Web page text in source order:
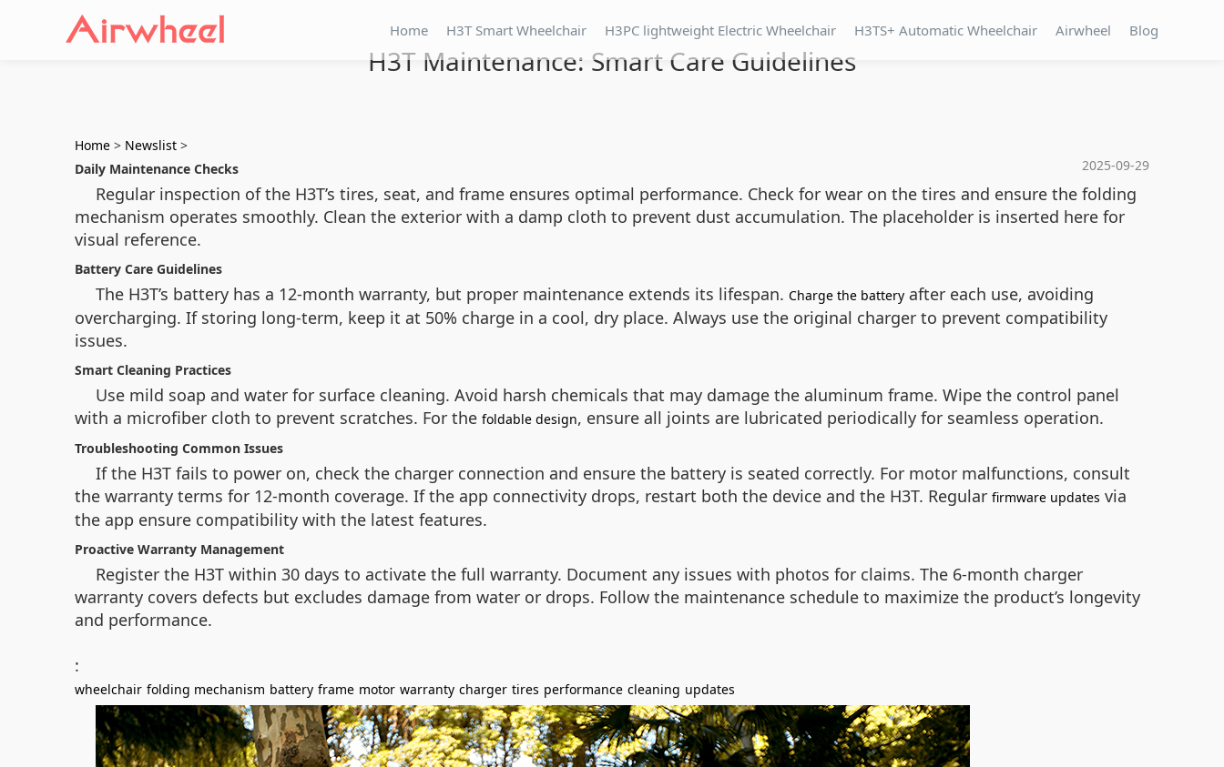
Home H3T Smart Wheelchair H3PC lightweight Electric Wheelchair H3TS+ Automatic Wheelchair Airwheel Blog
H3T Maintenance: Smart Care Guidelines
Home > Newslist >
2025-09-29
Daily Maintenance Checks
Regular inspection of the H3T’s tires, seat, and frame ensures optimal performance. Check for wear on the tires and ensure the folding
mechanism operates smoothly. Clean the exterior with a damp cloth to prevent dust accumulation. The placeholder is inserted here for
visual reference.
Battery Care Guidelines
The H3T’s battery has a 12-month warranty, but proper maintenance extends its lifespan. Charge the battery after each use, avoiding
overcharging. If storing long-term, keep it at 50% charge in a cool, dry place. Always use the original charger to prevent compatibility
issues.
Smart Cleaning Practices
Use mild soap and water for surface cleaning. Avoid harsh chemicals that may damage the aluminum frame. Wipe the control panel
with a microfiber cloth to prevent scratches. For the foldable design, ensure all joints are lubricated periodically for seamless operation.
Troubleshooting Common Issues
If the H3T fails to power on, check the charger connection and ensure the battery is seated correctly. For motor malfunctions, consult
the warranty terms for 12-month coverage. If the app connectivity drops, restart both the device and the H3T. Regular firmware updates via
the app ensure compatibility with the latest features.
Proactive Warranty Management
Register the H3T within 30 days to activate the full warranty. Document any issues with photos for claims. The 6-month charger
warranty covers defects but excludes damage from water or drops. Follow the maintenance schedule to maximize the product’s longevity
and performance.
:
wheelchair folding mechanism battery frame motor warranty charger tires performance cleaning updates